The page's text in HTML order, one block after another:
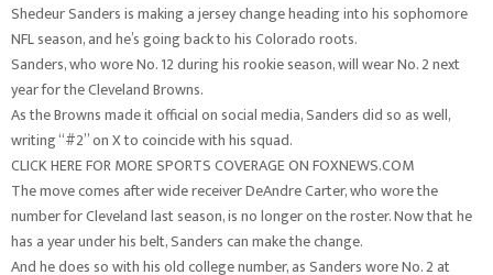
Shedeur Sanders is making a jersey change heading into his sophomore
NFL season, and he’s going back to his Colorado roots.
Sanders, who wore No. 12 during his rookie season, will wear No. 2 next
year for the Cleveland Browns.
As the Browns made it official on social media, Sanders did so as well,
writing “#2” on X to coincide with his squad.
CLICK HERE FOR MORE SPORTS COVERAGE ON FOXNEWS.COM
The move comes after wide receiver DeAndre Carter, who wore the
number for Cleveland last season, is no longer on the roster. Now that he
has a year under his belt, Sanders can make the change.
And he does so with his old college number, as Sanders wore No. 2 at